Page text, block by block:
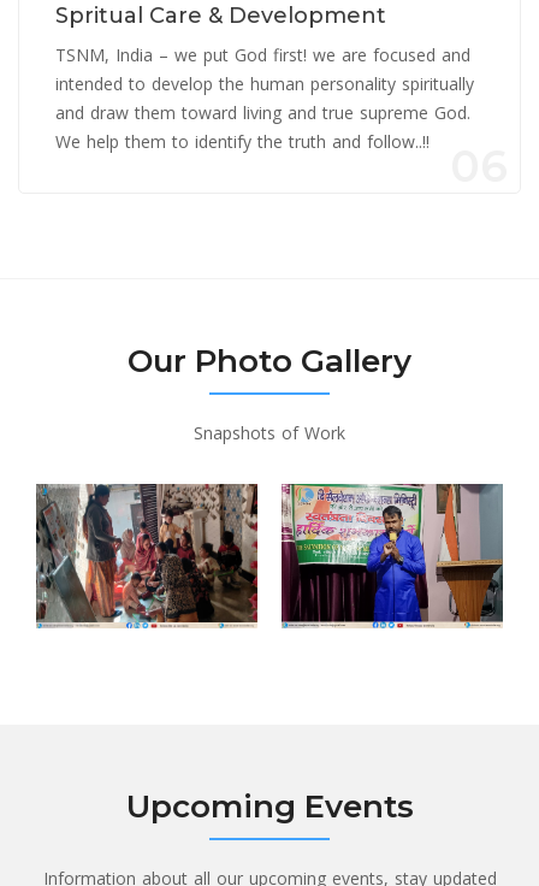
Spritual Care & Development
TSNM, India – we put God first! we are focused and
intended to develop the human personality spiritually
and draw them toward living and true supreme God.
We help them to identify the truth and follow..!!
Our Photo Gallery
Snapshots of Work
Upcoming Events
Information about all our upcoming events, stay updated